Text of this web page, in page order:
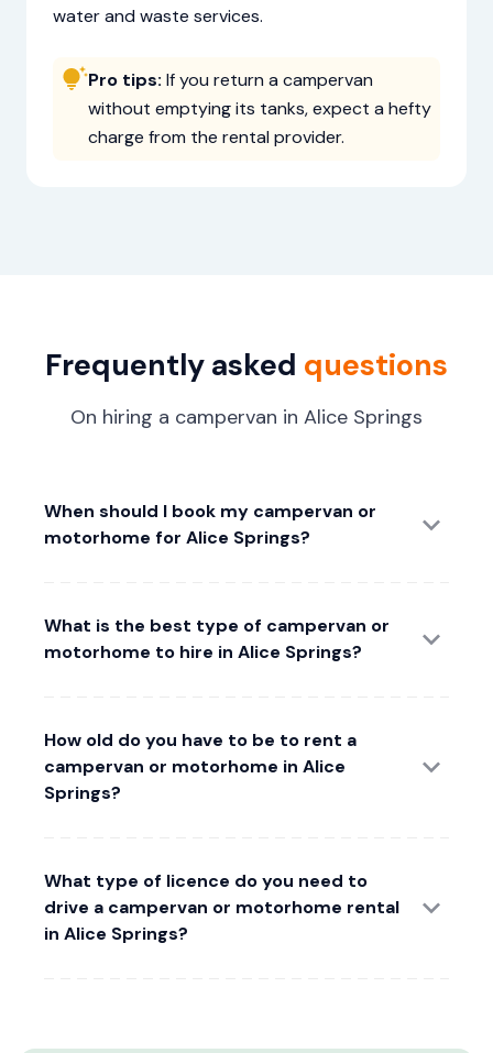
water and waste services.
Pro tips: If you return a campervan
without emptying its tanks, expect a hefty
charge from the rental provider.
Frequently asked questions
On hiring a campervan in Alice Springs
When should I book my campervan or
motorhome for Alice Springs?
What is the best type of campervan or
motorhome to hire in Alice Springs?
How old do you have to be to rent a
campervan or motorhome in Alice
Springs?
What type of licence do you need to
drive a campervan or motorhome rental
in Alice Springs?